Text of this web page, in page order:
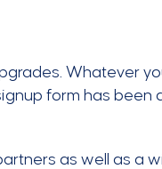
Whatever
form has
as well as a